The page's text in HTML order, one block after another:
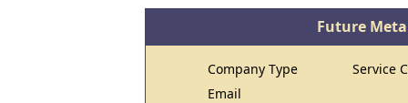
Future
Company Type
Service
Email